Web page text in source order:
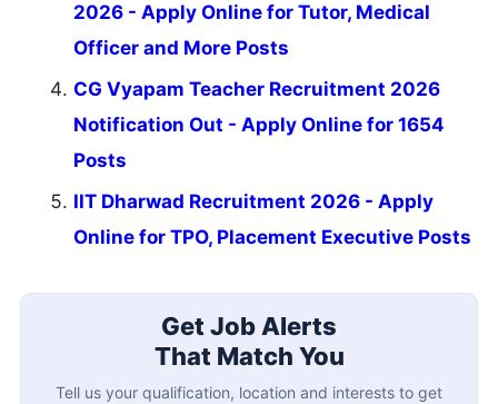
2026 - Apply Online for Tutor, Medical
Officer and More Posts
CG Vyapam Teacher Recruitment 2026
Notification Out - Apply Online for 1654
Posts
IIT Dharwad Recruitment 2026 - Apply
Online for TPO, Placement Executive Posts
Get Job Alerts
That Match You
Tell us your qualification, location and interests to get